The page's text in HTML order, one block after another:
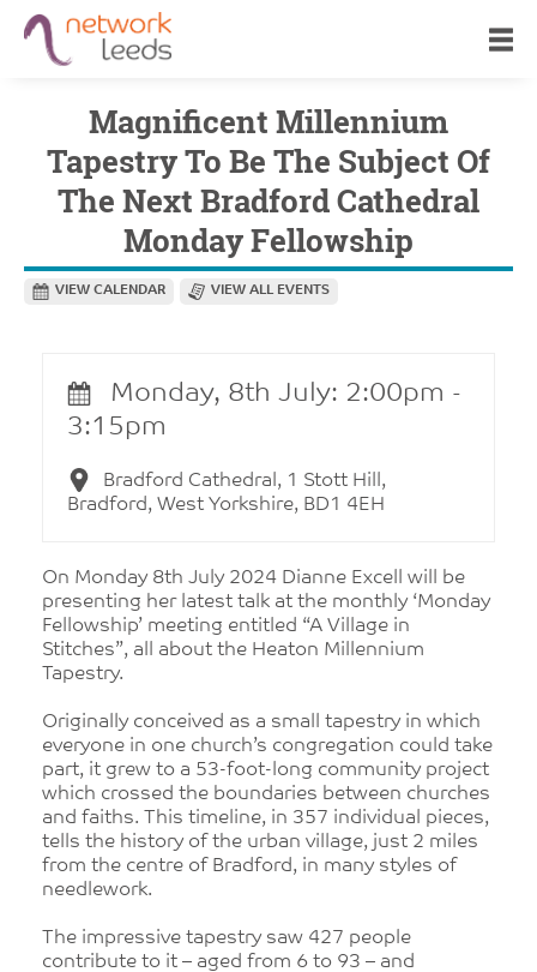
Magnificent Millennium
Tapestry To Be The Subject Of
The Next Bradford Cathedral
Monday Fellowship
VIEW CALENDAR VIEW ALL EVENTS
Monday, 8th July: 2:00pm -
3:15pm
Bradford Cathedral, 1 Stott Hill,
Bradford, West Yorkshire, BD1 4EH
On Monday 8th July 2024 Dianne Excell will be
presenting her latest talk at the monthly ‘Monday
Fellowship’ meeting entitled “A Village in
Stitches”, all about the Heaton Millennium
Tapestry.
Originally conceived as a small tapestry in which
everyone in one church’s congregation could take
part, it grew to a 53-foot-long community project
which crossed the boundaries between churches
and faiths. This timeline, in 357 individual pieces,
tells the history of the urban village, just 2 miles
from the centre of Bradford, in many styles of
needlework.
The impressive tapestry saw 427 people
contribute to it – aged from 6 to 93 – and